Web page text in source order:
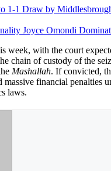
1-1 Draw by
Joyce Omondi
week, with the court
chain of custody of the
Mashallah. If convicted,
financial penalties
laws.